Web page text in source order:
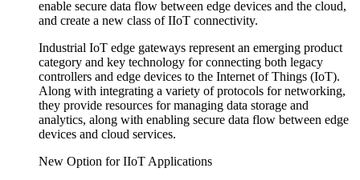
enable secure data flow between edge devices and the cloud,
and create a new class of IIoT connectivity.
Industrial IoT edge gateways represent an emerging product
category and key technology for connecting both legacy
controllers and edge devices to the Internet of Things (IoT).
Along with integrating a variety of protocols for networking,
they provide resources for managing data storage and
analytics, along with enabling secure data flow between edge
devices and cloud services.
New Option for IIoT Applications